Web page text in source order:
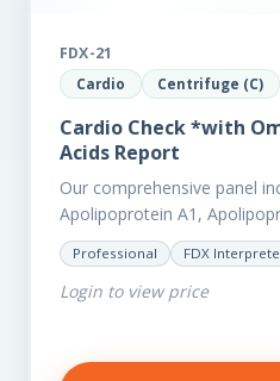
FDX-21
Cardio Centrifuge (C)
Cardio Check *with
Acids Report
Our comprehensive panel
Apolipoprotein A1,
LpPla2, Fibrinogen, fatty
glycaemic markers. It also
other biomarkers,…
Professional FDX
Login to view price